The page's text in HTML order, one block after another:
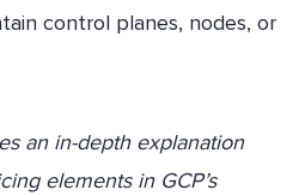
control planes, nodes, or
an in-depth explanation
elements in GCP’s